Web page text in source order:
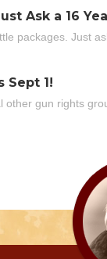
Ask a 16
packages. Just
Sept 1!
gun rights